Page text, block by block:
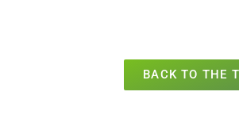
BACK TO THE